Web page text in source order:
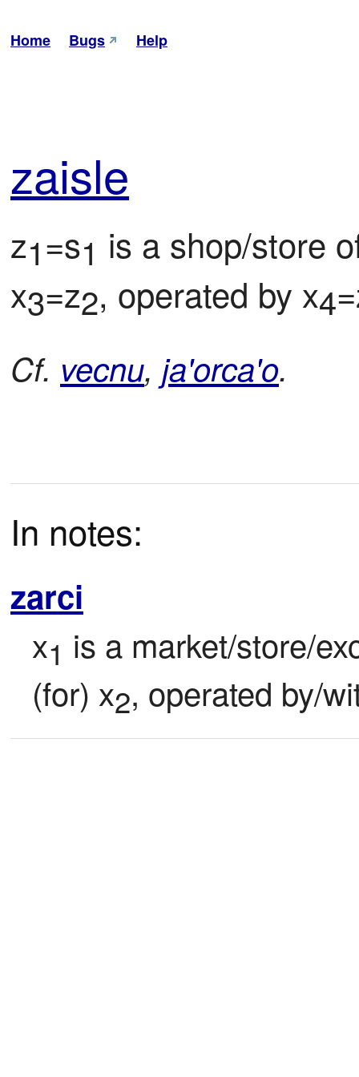
Home Bugs Help
zaisle
z1=s1 is a shop/store
x3=z2, operated by x4
Cf. vecnu, ja'orca'o.
In notes:
zarci
x1 is a market/store/
(for) x2, operated by/